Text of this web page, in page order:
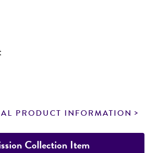
PRODUCT INFORMATION
Collection Item